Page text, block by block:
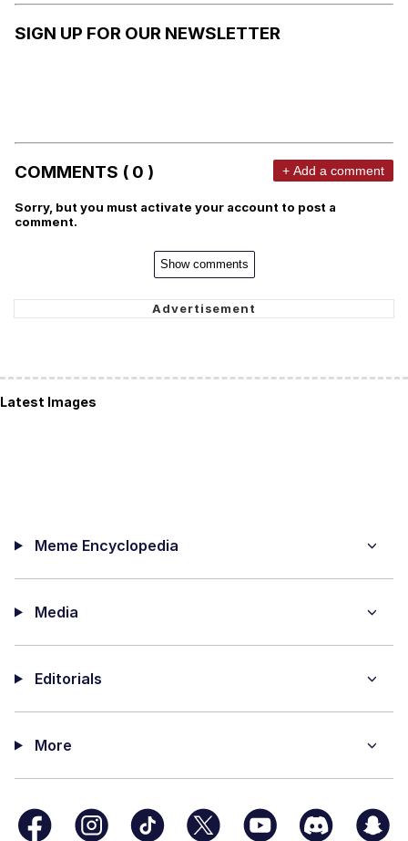
SIGN UP FOR OUR NEWSLETTER
COMMENTS ( 0 ) + Add a comment
Sorry, but you must activate your account to post a
comment.
Show comments
Latest Images
Meme Encyclopedia
Media
Editorials
More